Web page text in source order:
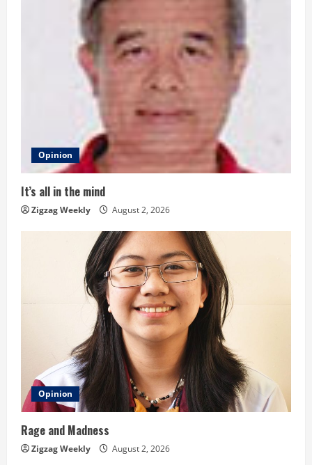
i
n
Opinion
It’s all in the mind
Zigzag Weekly August 2, 2026
Opinion
Rage and Madness
Zigzag Weekly August 2, 2026